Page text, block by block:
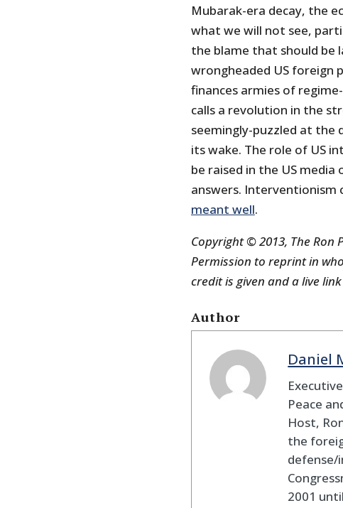
Mubarak-era decay, the
what we will not see,
the blame that should be
wrongheaded US foreign
finances armies of
calls a revolution in the
seemingly-puzzled at the
its wake. The role of US
be raised in the US
answers. Interventionism
meant well.
Copyright © 2013, The Ron
Permission to reprint in
credit is given and a live
Author
Daniel
Peace
Host,
the
defense/
2001